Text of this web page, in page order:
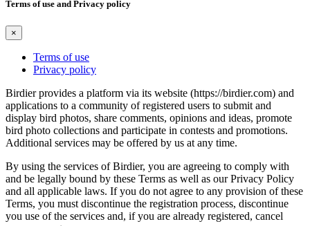
Terms of use and Privacy policy
×
Terms of use
Privacy policy
Birdier provides a platform via its website (https://birdier.com) and
applications to a community of registered users to submit and
display bird photos, share comments, opinions and ideas, promote
bird photo collections and participate in contests and promotions.
Additional services may be offered by us at any time.
By using the services of Birdier, you are agreeing to comply with
and be legally bound by these Terms as well as our Privacy Policy
and all applicable laws. If you do not agree to any provision of these
Terms, you must discontinue the registration process, discontinue
you use of the services and, if you are already registered, cancel